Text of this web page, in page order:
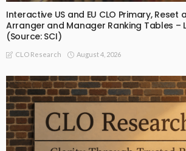
Interactive US and EU CLO Primary, Reset
Arranger and Manager Ranking Tables –
(Source: SCI)
CLO Research August 4, 2026